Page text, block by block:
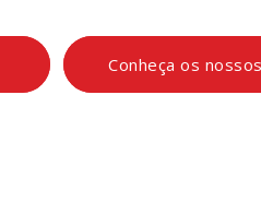
Conheça os